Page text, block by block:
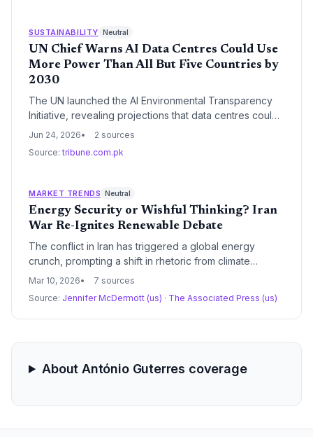
SUSTAINABILITY Neutral
UN Chief Warns AI Data Centres Could Use
More Power Than All But Five Countries by
2030
The UN launched the AI Environmental Transparency
Initiative, revealing projections that data centres could
consume water for 1.3 billion people and electricity
shift to renewables and full disclosure of environmental
Jun 24, 2026
2 sources
Source: tribune.com.pk
MARKET TRENDS Neutral
Energy Security or Wishful Thinking? Iran
War Re-Ignites Renewable Debate
The conflict in Iran has triggered a global energy
crunch, prompting a shift in rhetoric from climate
cooperation to national energy security. While UN
exit ramp from volatile fossil fuel markets, skeptics
point to historical precedents where energy shocks
Mar 10, 2026
7 sources
Source: Jennifer McDermott (us) · The Associated Press (us)
About António Guterres coverage